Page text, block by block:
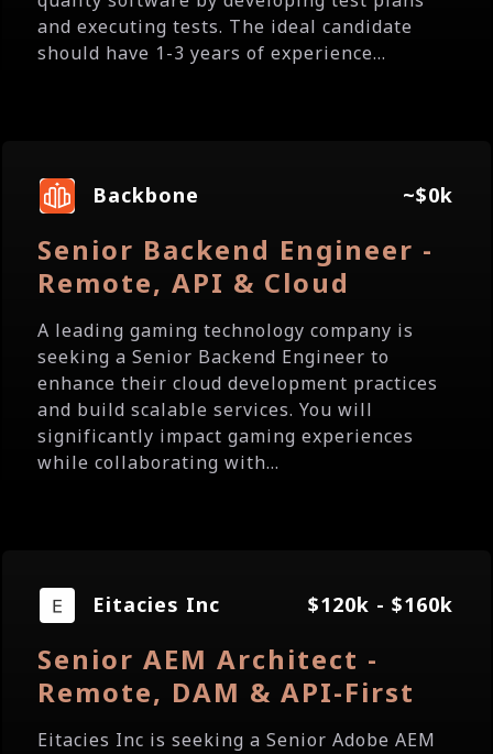
and executing tests. The ideal candidate
should have 1-3 years of experience...
Backbone ~$0k
Senior Backend Engineer -
Remote, API & Cloud
A leading gaming technology company is
seeking a Senior Backend Engineer to
enhance their cloud development practices
and build scalable services. You will
significantly impact gaming experiences
while collaborating with...
Eitacies Inc $120k - $160k
Senior AEM Architect -
Remote, DAM & API-First
Eitacies Inc is seeking a Senior Adobe AEM